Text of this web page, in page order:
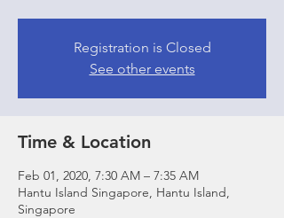
Registration is Closed
See other events
Time & Location
Feb 01, 2020, 7:30 AM – 7:35 AM
Hantu Island Singapore, Hantu Island,
Singapore